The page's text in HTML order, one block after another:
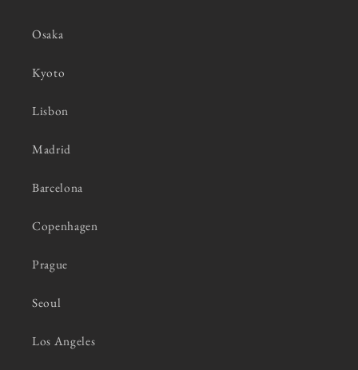
Osaka
Kyoto
Lisbon
Madrid
Barcelona
Copenhagen
Prague
Seoul
Los Angeles